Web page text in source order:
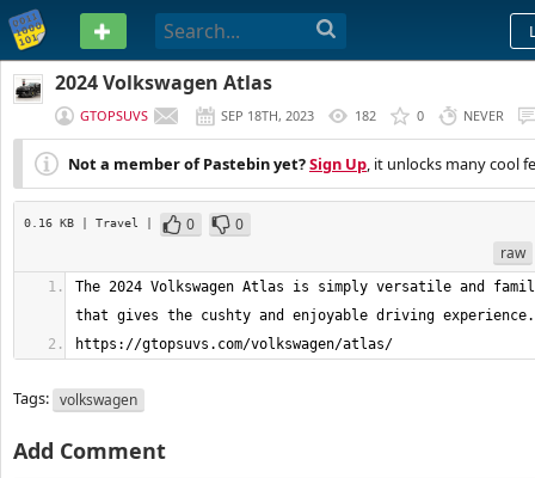
PASTEBIN
2024 Volkswagen Atlas
GTOPSUVS SEP 18TH, 2023 182 0 NEVER
Not a member of Pastebin yet?Sign Up, it unlocks many cool
0.16 KB | Travel | 0
0
raw
The 2024 Volkswagen Atlas is simply versatile and
https://gtopsuvs.com/volkswagen/atlas/
Tags: volkswagen
Add Comment